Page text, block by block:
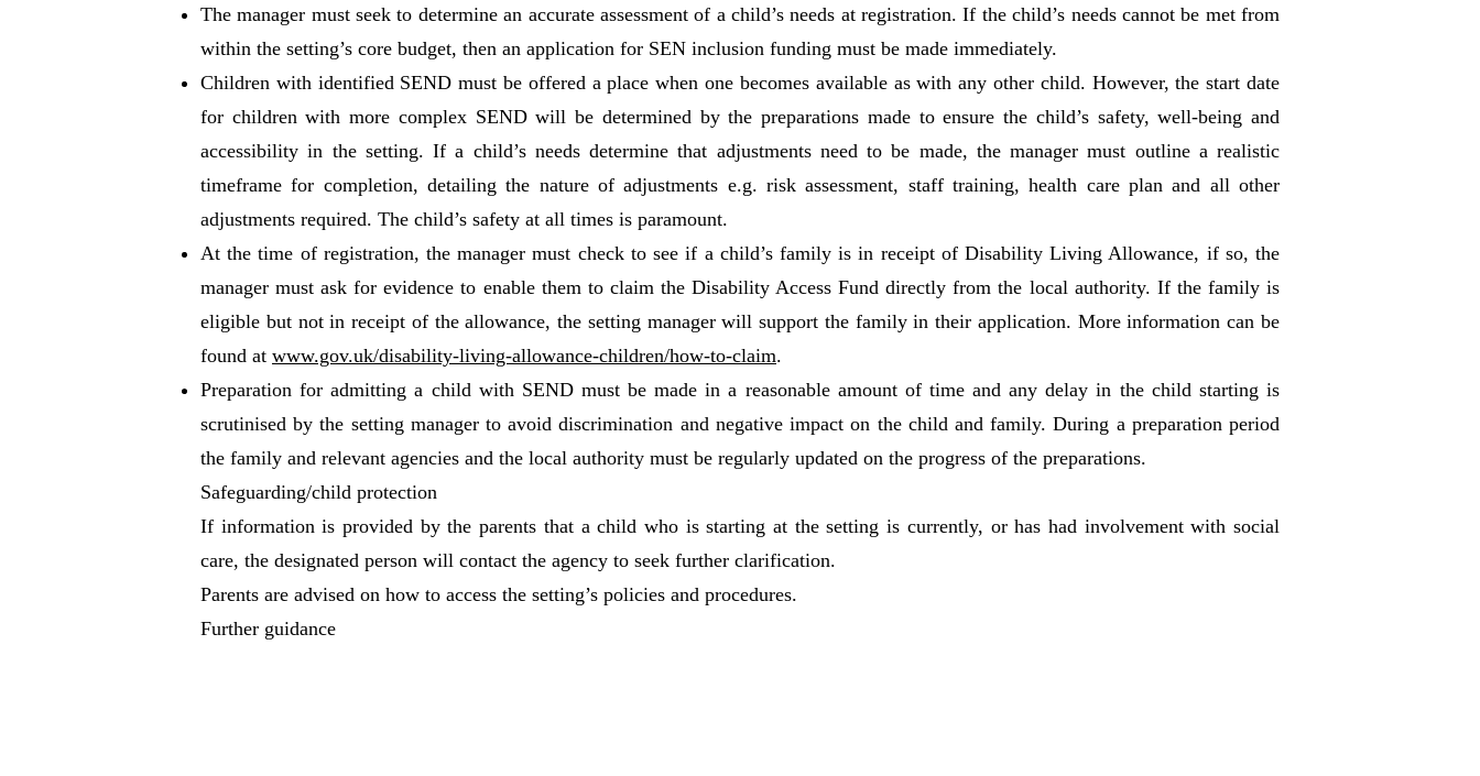
The manager must seek to determine an accurate assessment of a child’s needs at registration. If the child’s needs cannot be met from
within the setting’s core budget, then an application for SEN inclusion funding must be made immediately.
Children with identified SEND must be offered a place when one becomes available as with any other child. However, the start date
for children with more complex SEND will be determined by the preparations made to ensure the child’s safety, well-being and
accessibility in the setting. If a child’s needs determine that adjustments need to be made, the manager must outline a realistic
timeframe for completion, detailing the nature of adjustments e.g. risk assessment, staff training, health care plan and all other
adjustments required. The child’s safety at all times is paramount.
At the time of registration, the manager must check to see if a child’s family is in receipt of Disability Living Allowance, if so, the
manager must ask for evidence to enable them to claim the Disability Access Fund directly from the local authority. If the family is
eligible but not in receipt of the allowance, the setting manager will support the family in their application. More information can be
found at www.gov.uk/disability-living-allowance-children/how-to-claim.
Preparation for admitting a child with SEND must be made in a reasonable amount of time and any delay in the child starting is
scrutinised by the setting manager to avoid discrimination and negative impact on the child and family. During a preparation period
the family and relevant agencies and the local authority must be regularly updated on the progress of the preparations.
Safeguarding/child protection
If information is provided by the parents that a child who is starting at the setting is currently, or has had involvement with social
care, the designated person will contact the agency to seek further clarification.
Parents are advised on how to access the setting’s policies and procedures.
Further guidance